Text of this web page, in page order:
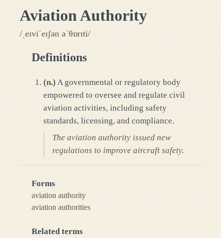
Aviation Authority
/ˌeɪviˈeɪʃən əˈθɒrɪti/
Definitions
(n.) A governmental or regulatory body
empowered to oversee and regulate civil
aviation activities, including safety
standards, licensing, and compliance.
The aviation authority issued new
regulations to improve aircraft safety.
Forms
aviation authority
aviation authorities
Related terms